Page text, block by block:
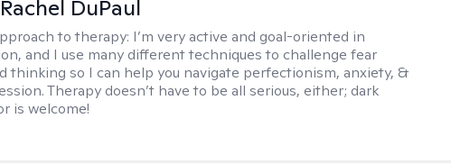
DuPaul
to therapy: I’m very active and goal-oriented in
and I use many different techniques to challenge fear
thinking so I can help you navigate perfectionism, anxiety, &
Therapy doesn’t have to be all serious, either; dark
is welcome!